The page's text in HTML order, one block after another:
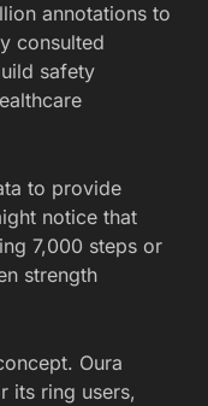
annotations to
consulted
safety
to provide
notice that
7,000 steps or
strength
Oura
its ring users,